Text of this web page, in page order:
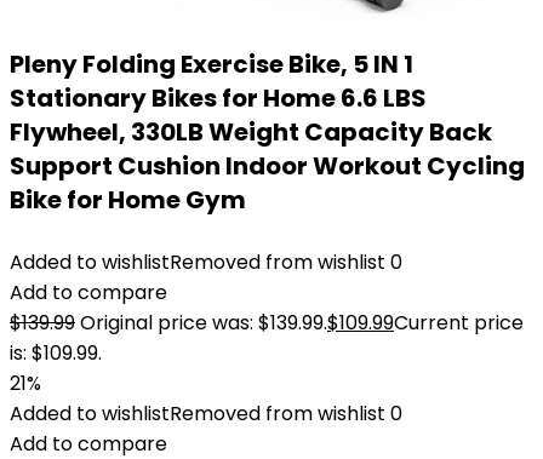
Pleny Folding Exercise Bike, 5 IN 1
Stationary Bikes for Home 6.6 LBS
Flywheel, 330LB Weight Capacity Back
Support Cushion Indoor Workout Cycling
Bike for Home Gym
Added to wishlistRemoved from wishlist 0
Add to compare
$139.99Original price was: $139.99.$109.99Current price
is: $109.99.
21%
Added to wishlistRemoved from wishlist 0
Add to compare